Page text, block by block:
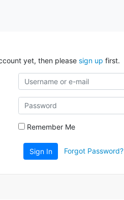
yet, then please sign up first.
Remember Me
Sign In Forgot Password?